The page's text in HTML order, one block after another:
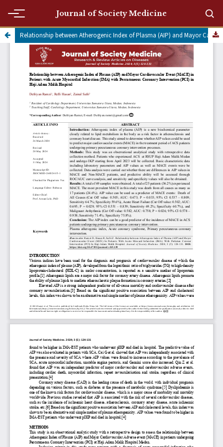
Journal of Society Medicine
Submit a manuscript
Relationship between Atherogenic Index of Plasma (AIP) and Mayor Cardiovascular Event (MACE) in Patients with Acute Myocardial Infarction (IMA) with Percutaneous Coronary Intervention (PCI) in Haji Adam Malik Hospital